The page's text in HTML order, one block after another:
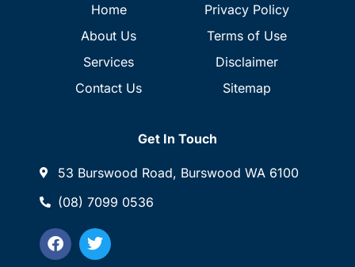
Home
About Us
Services
Contact Us
Privacy Policy
Terms of Use
Disclaimer
Sitemap
Get In Touch
53 Burswood Road, Burswood WA 6100
(08) 7099 0536